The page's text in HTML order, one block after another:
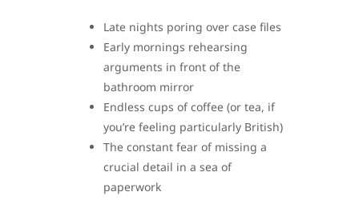
Late nights poring over case files
Early mornings rehearsing
arguments in front of the
bathroom mirror
Endless cups of coffee (or tea, if
you’re feeling particularly British)
The constant fear of missing a
crucial detail in a sea of
paperwork